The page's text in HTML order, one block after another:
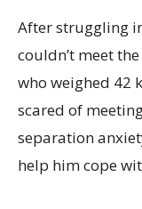
After struggling
couldn’t meet
who weighed 42
scared of
separation
help him cope